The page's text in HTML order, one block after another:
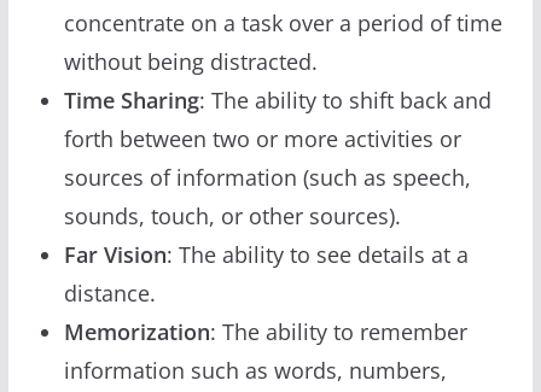
concentrate on a task over a period of time
without being distracted.
Time Sharing: The ability to shift back and
forth between two or more activities or
sources of information (such as speech,
sounds, touch, or other sources).
Far Vision: The ability to see details at a
distance.
Memorization: The ability to remember
information such as words, numbers,